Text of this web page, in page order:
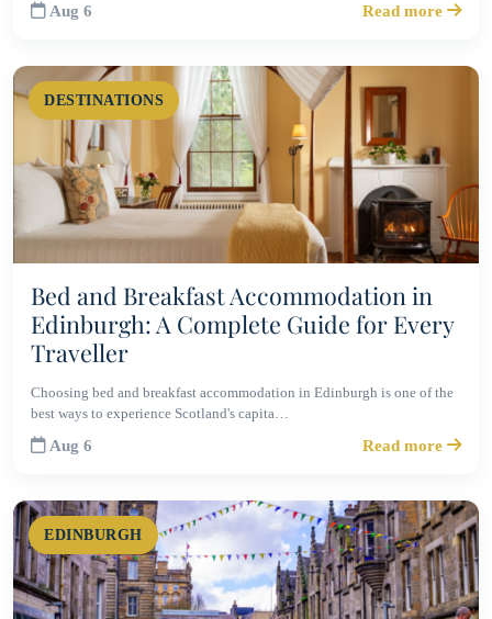
Aug 6 Read more
DESTINATIONS
Bed and Breakfast Accommodation in
Edinburgh: A Complete Guide for Every
Traveller
Choosing bed and breakfast accommodation in Edinburgh is one of the
best ways to experience Scotland's capita…
Aug 6 Read more
EDINBURGH